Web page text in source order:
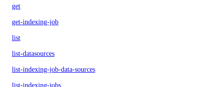
get
get-indexing-job
list
list-datasources
list-indexing-job-data-sources
list-indexing-jobs